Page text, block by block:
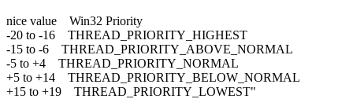
nice value Win32 Priority
-20 to -16 THREAD_PRIORITY_HIGHEST
-15 to -6 THREAD_PRIORITY_ABOVE_NORMAL
-5 to +4 THREAD_PRIORITY_NORMAL
+5 to +14 THREAD_PRIORITY_BELOW_NORMAL
+15 to +19 THREAD_PRIORITY_LOWEST"